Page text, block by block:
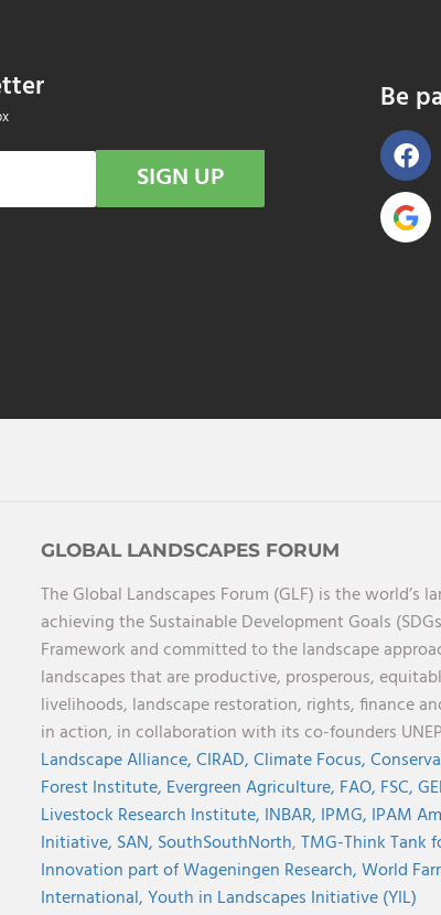
SIGN UP
Be
GLOBAL LANDSCAPES FORUM
The Global Landscapes Forum (GLF) is the
achieving the Sustainable Development Goals
Framework and committed to the landscape
landscapes that are productive, prosperous,
livelihoods, landscape restoration, rights, finance
in action, in collaboration with its co-founders
Landscape Alliance,CIRAD,Climate Focus,
Forest Institute, Evergreen Agriculture, FAO, FSC,
Livestock Research Institute, INBAR, IPMG, IPAM
Initiative, SAN, SouthSouthNorth,TMG-Think Tank
Innovation part of Wageningen Research,World
International,Youth in Landscapes Initiative (YIL)